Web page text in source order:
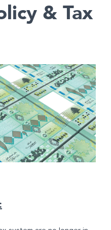
& Tax